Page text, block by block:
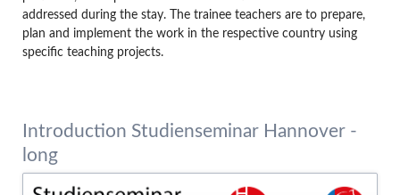
addressed during the stay. The trainee teachers are to prepare,
plan and implement the work in the respective country using
specific teaching projects.
Introduction Studienseminar Hannover -
long